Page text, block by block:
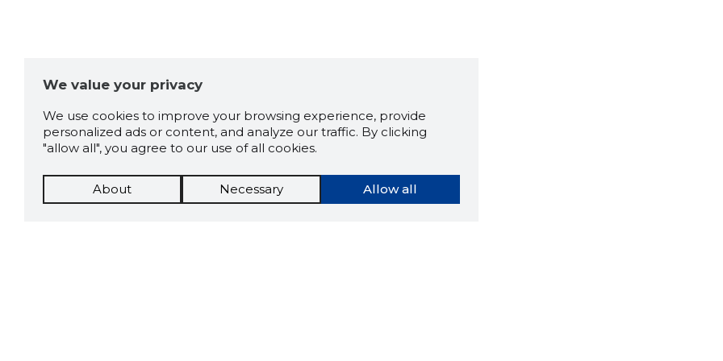
We value your privacy
We use cookies to improve your browsing experience, provide
personalized ads or content, and analyze our traffic. By clicking
"allow all", you agree to our use of all cookies.
Allow all
About Necessary